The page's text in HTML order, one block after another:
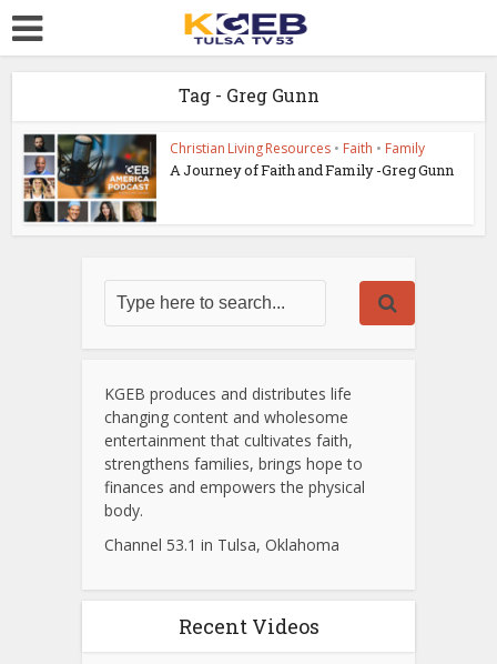
Tag - Greg Gunn
Christian Living Resources • Faith • Family
A Journey of Faith and Family -Greg Gunn
KGEB produces and distributes life
changing content and wholesome
entertainment that cultivates faith,
strengthens families, brings hope to
finances and empowers the physical
body.
Channel 53.1 in Tulsa, Oklahoma
Recent Videos